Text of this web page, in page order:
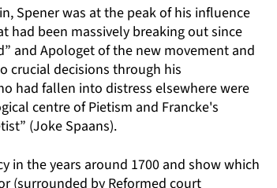
Spener was at the peak of his influence
been massively breaking out since
and Apologet of the new movement and
crucial decisions through his
had fallen into distress elsewhere were
centre of Pietism and Francke's
(Joke Spaans).
in the years around 1700 and show which
(surrounded by Reformed court